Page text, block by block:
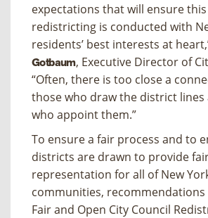
expectations that will ensure
redistricting is conducted with
residents’ best interests at
Gotbaum, Executive Director of
“Often, there is too close a
those who draw the district lines
who appoint them.”
To ensure a fair process and to
districts are drawn to provide
representation for all of New
communities,
Fair and Open City Council